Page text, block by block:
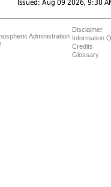
Administration
Disclaimer
Information
Credits
Glossary